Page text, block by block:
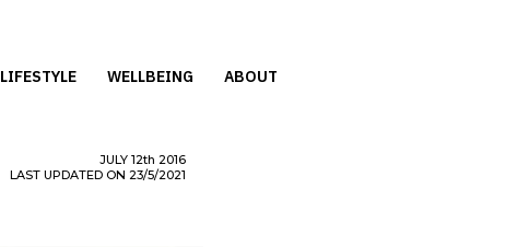
LIFESTYLE WELLBEING ABOUT
JULY 12th 2016
LAST UPDATED ON 23/5/2021